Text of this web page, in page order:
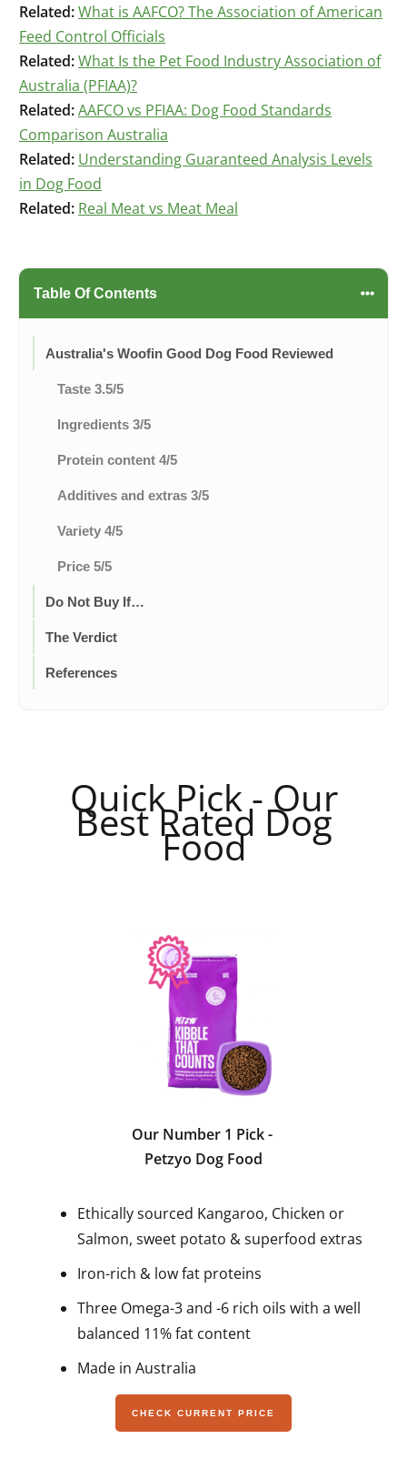
Related:What is AAFCO? The Association of American
Feed Control Officials
Related:What Is the Pet Food Industry Association of
Australia (PFIAA)?
Related:AAFCO vs PFIAA: Dog Food Standards
Comparison Australia
Related: Understanding Guaranteed Analysis Levels
in Dog Food
Related: Real Meat vs Meat Meal
Table Of Contents
Australia's Woofin Good Dog Food Reviewed
Taste 3.5/5
Ingredients 3/5
Protein content 4/5
Additives and extras 3/5
Variety 4/5
Price 5/5
Do Not Buy If…
The Verdict
References
Quick Pick - Our
Best Rated Dog
Food
Our Number 1 Pick-
Petzyo Dog Food
Ethically sourced Kangaroo, Chicken or
Salmon, sweet potato & superfood extras
Iron-rich & low fat proteins
Three Omega-3 and -6 rich oils with a well
balanced 11% fat content
Made in Australia
CHECK CURRENT PRICE